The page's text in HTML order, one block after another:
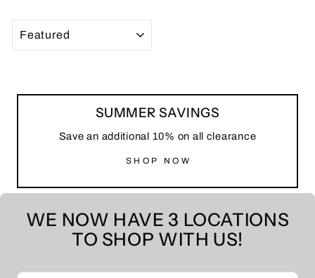
SUMMER SAVINGS
Save an additional 10% on all clearance
SHOP NOW
WE NOW HAVE 3 LOCATIONS
TO SHOP WITH US!